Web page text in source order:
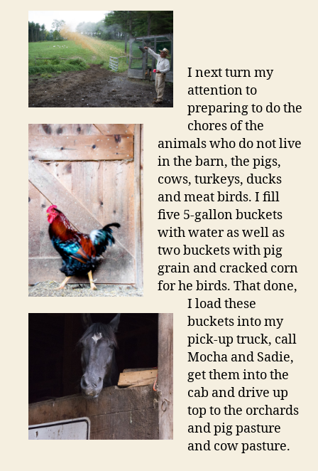
I next turn my
attention to
preparing to do the
chores of the
animals who do not live
in the barn, the pigs,
cows, turkeys, ducks
and meat birds. I fill
five 5-gallon buckets
with water as well as
two buckets with pig
grain and cracked corn
for he birds. That done,
I load these
buckets into my
pick-up truck, call
Mocha and Sadie,
get them into the
cab and drive up
top to the orchards
and pig pasture
and cow pasture.